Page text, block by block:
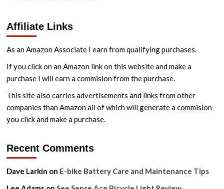
Affiliate Links
As an Amazon Associate I earn from qualifying purchases.
If you click on an Amazon link on this website and make a
purchase I will earn a commision from the purchase.
This site also carries advertisements and links from other
companies than Amazon all of which will generate a commision
you click and make a purchase.
Recent Comments
Dave Larkin on E-bike Battery Care and Maintenance Tips